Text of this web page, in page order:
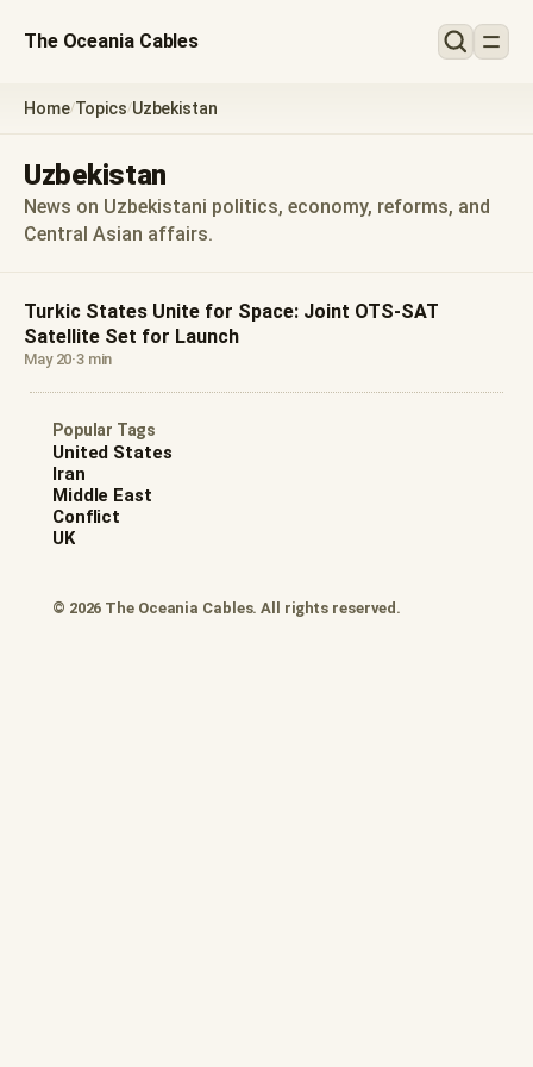
The Oceania Cables
Home/Topics/Uzbekistan
Uzbekistan
News on Uzbekistani politics, economy, reforms, and
Central Asian affairs.
Turkic States Unite for Space: Joint OTS-SAT
Satellite Set for Launch
May 20·3 min
Popular Tags
United States
Iran
Middle East
Conflict
UK
© 2026 The Oceania Cables. All rights reserved.